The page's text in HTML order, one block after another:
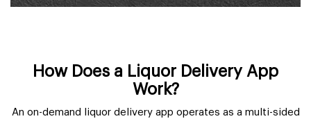
How Does a Liquor Delivery App
Work?
An on-demand liquor delivery app operates as a multi-sided